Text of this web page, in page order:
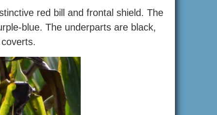
red bill and frontal shield. The
blue. The underparts are black,